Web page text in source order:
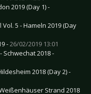
2019 (Day 1) -
5 - Hameln 2019 (Day
-26/02/2019 13:01
Schwechat 2018 -
2018 (Day 2) -
Strand 2018